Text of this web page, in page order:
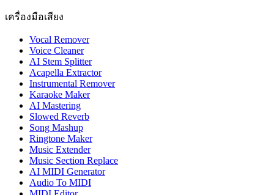
เครื่องมือเสียง
Vocal Remover
Voice Cleaner
AI Stem Splitter
Acapella Extractor
Instrumental Remover
Karaoke Maker
AI Mastering
Slowed Reverb
Song Mashup
Ringtone Maker
Music Extender
Music Section Replace
AI MIDI Generator
Audio To MIDI